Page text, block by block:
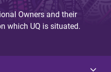
Owners and their
which UQ is situated.